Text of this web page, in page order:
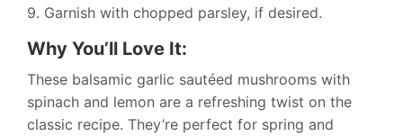
9. Garnish with chopped parsley, if desired.
Why You’ll Love It:
These balsamic garlic sautéed mushrooms with
spinach and lemon are a refreshing twist on the
classic recipe. They’re perfect for spring and